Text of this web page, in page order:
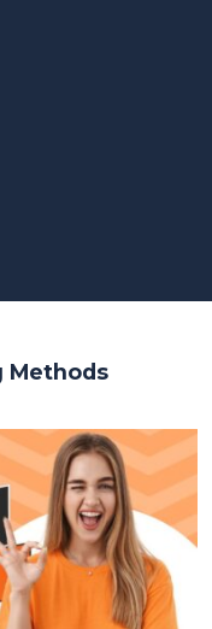
Methods